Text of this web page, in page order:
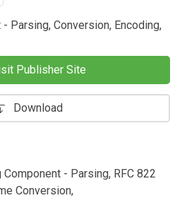
Parsing, Conversion, Encoding,
Publisher Site
Download
- Parsing, RFC 822
Conversion,